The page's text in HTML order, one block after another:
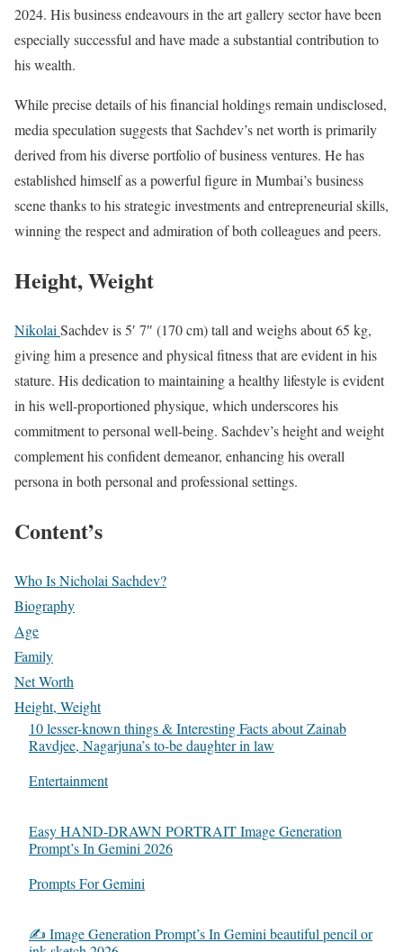
2024. His business endeavours in the art gallery sector have been
especially successful and have made a substantial contribution to
his wealth.
While precise details of his financial holdings remain undisclosed,
media speculation suggests that Sachdev’s net worth is primarily
derived from his diverse portfolio of business ventures. He has
established himself as a powerful figure in Mumbai’s business
scene thanks to his strategic investments and entrepreneurial skills,
winning the respect and admiration of both colleagues and peers.
Height, Weight
Nikolai Sachdev is 5′ 7″ (170 cm) tall and weighs about 65 kg,
giving him a presence and physical fitness that are evident in his
stature. His dedication to maintaining a healthy lifestyle is evident
in his well-proportioned physique, which underscores his
commitment to personal well-being. Sachdev’s height and weight
complement his confident demeanor, enhancing his overall
persona in both personal and professional settings.
Content’s
Who Is Nicholai Sachdev?
Biography
Age
Family
Net Worth
Height, Weight
10 lesser-known things & Interesting Facts about Zainab
Ravdjee, Nagarjuna’s to-be daughter in law
In relation to
Entertainment
Easy HAND-DRAWN PORTRAIT Image Generation
Prompt’s In Gemini 2026
In relation to
Prompts For Gemini
✍️ Image Generation Prompt’s In Gemini beautiful pencil or